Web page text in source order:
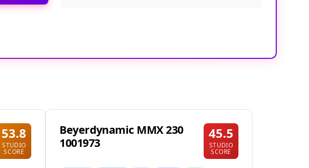
53.8
STUDIO
SCORE
Beyerdynamic MMX 230
1001973
45.5
STUDIO
SCORE